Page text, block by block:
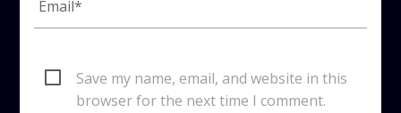
Save my name, email, and website in this
browser for the next time I comment.